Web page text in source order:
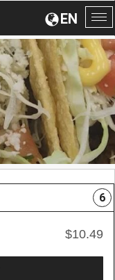
EN
6
$10.49